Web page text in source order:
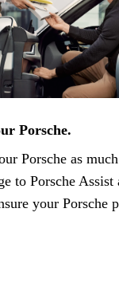
Porsche.
Porsche as
to Porsche Assist
your Porsche